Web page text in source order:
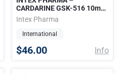
CARDARINE GSK-516 10mg /
60 tabs
Intex Pharma
International
$46.00 Info